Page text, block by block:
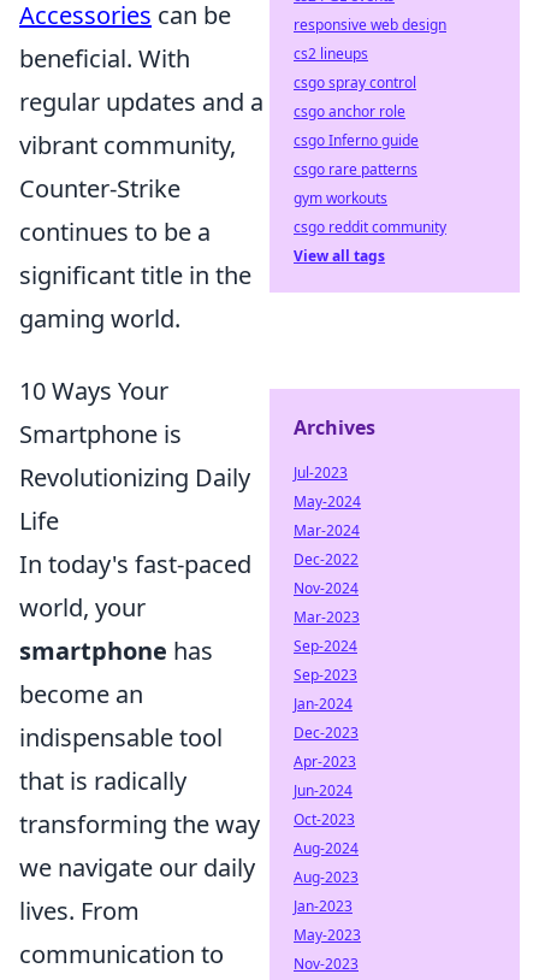
Accessories can be
beneficial. With
regular updates and a
vibrant community,
Counter-Strike
continues to be a
significant title in the
gaming world.
10 Ways Your
Smartphone is
Revolutionizing Daily
Life
In today's fast-paced
world, your
smartphone has
become an
indispensable tool
that is radically
transforming the way
we navigate our daily
lives. From
communication to
responsive web design
cs2 lineups
csgo spray control
csgo anchor role
csgo Inferno guide
csgo rare patterns
gym workouts
csgo reddit community
View all tags
Archives
Jul-2023
May-2024
Mar-2024
Dec-2022
Nov-2024
Mar-2023
Sep-2024
Sep-2023
Jan-2024
Dec-2023
Apr-2023
Jun-2024
Oct-2023
Aug-2024
Aug-2023
Jan-2023
May-2023
Nov-2023